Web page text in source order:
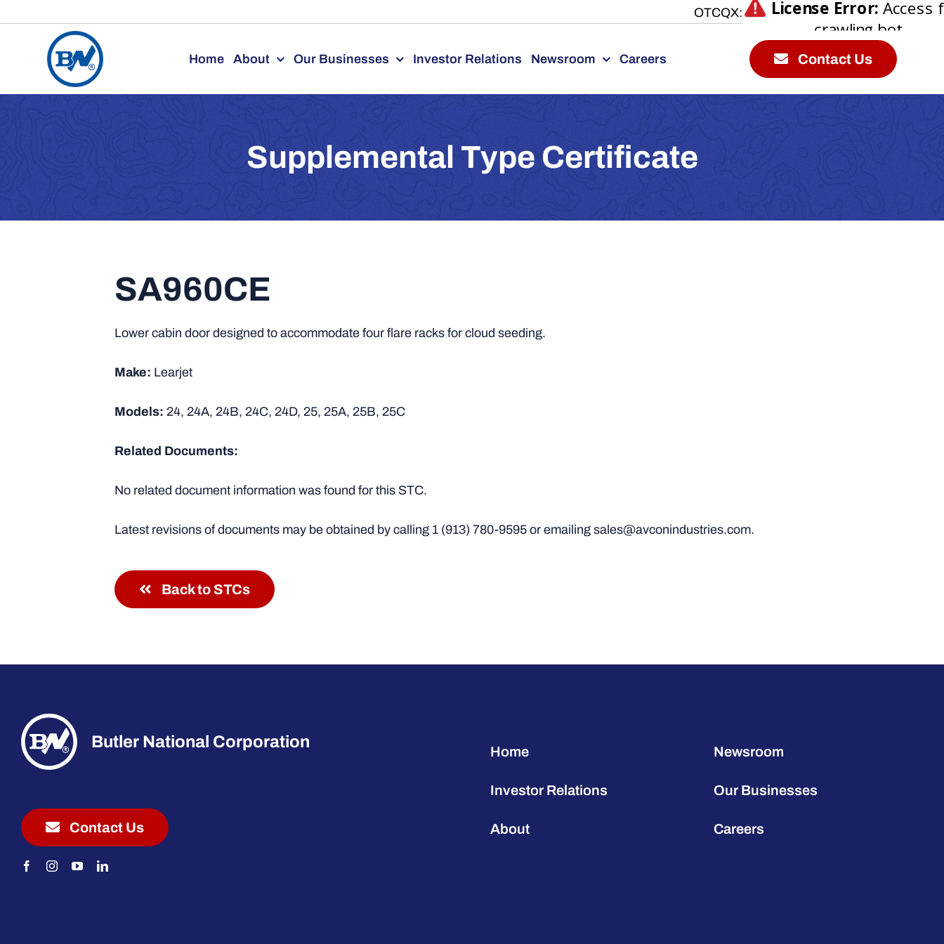
OTCQX:
Home About Our Businesses Investor Relations Newsroom Careers Contact Us
Supplemental Type Certificate
SA960CE
Lower cabin door designed to accommodate four flare racks for cloud seeding.
Make: Learjet
Models: 24, 24A, 24B, 24C, 24D, 25, 25A, 25B, 25C
Related Documents:
No related document information was found for this STC.
Latest revisions of documents may be obtained by calling 1 (913) 780-9595 or emailing sales@avconindustries.com.
Back to STCs
Butler National Corporation
Contact Us
Home
Investor Relations
About
Newsroom
Our Businesses
Careers